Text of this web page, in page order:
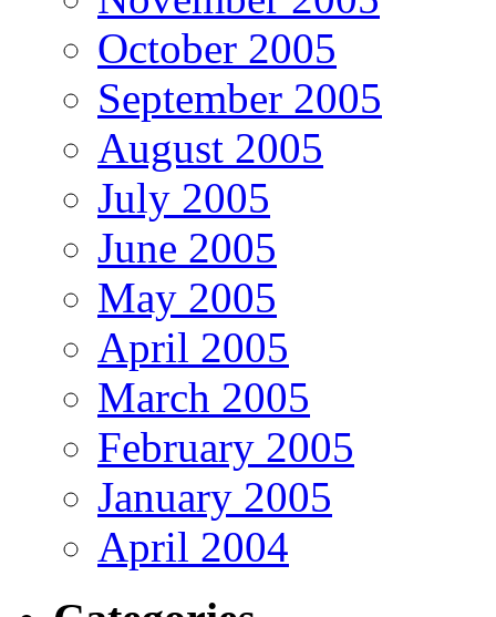
October 2005
September 2005
August 2005
July 2005
June 2005
May 2005
April 2005
March 2005
February 2005
January 2005
April 2004